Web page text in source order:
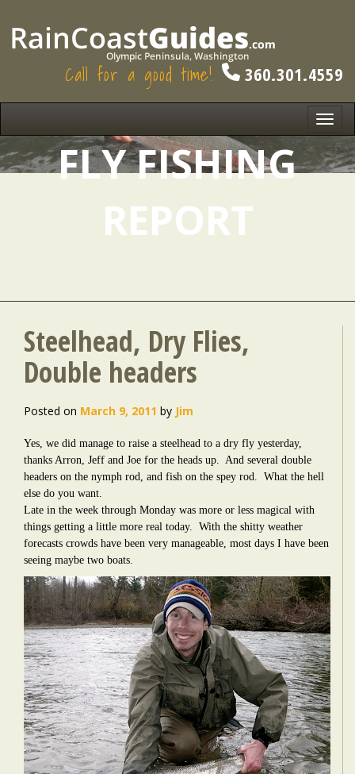
Call for a good time! 360.301.4559
FLY FISHING
REPORT
Steelhead, Dry Flies,
Double headers
Posted on March 9, 2011 by Jim
Yes, we did manage to raise a steelhead to a dry fly yesterday,
thanks Arron, Jeff and Joe for the heads up. And several double
headers on the nymph rod, and fish on the spey rod. What the hell
else do you want.
Late in the week through Monday was more or less magical with
things getting a little more real today. With the shitty weather
forecasts crowds have been very manageable, most days I have been
seeing maybe two boats.